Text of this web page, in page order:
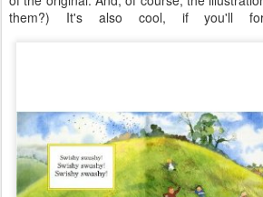
them?) It's also cool, if you'll